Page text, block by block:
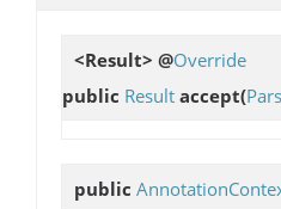
<Result> @Override
public Result accept(
public